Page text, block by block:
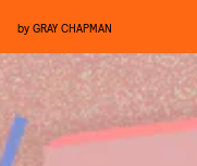
by GRAY CHAPMAN